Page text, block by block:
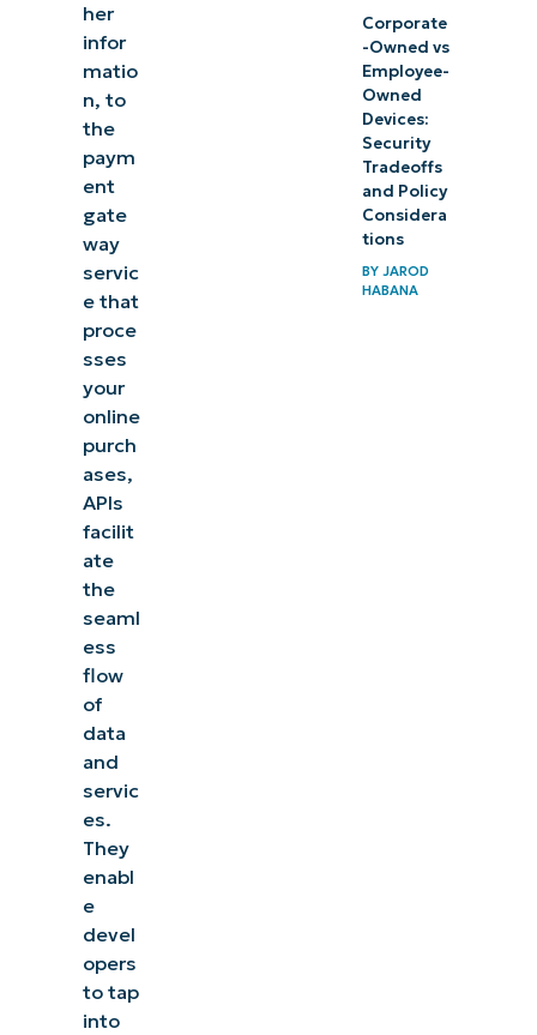
her
infor
matio
n, to
the
paym
ent
gate
way
servic
e that
proce
sses
your
online
purch
ases,
APIs
facilit
ate
the
seaml
ess
flow
of
data
and
servic
es.
They
enabl
e
devel
opers
to tap
into
Corporate
-Owned vs
Employee-
Owned
Devices:
Security
Tradeoffs
and Policy
Considera
tions
BY JAROD
HABANA